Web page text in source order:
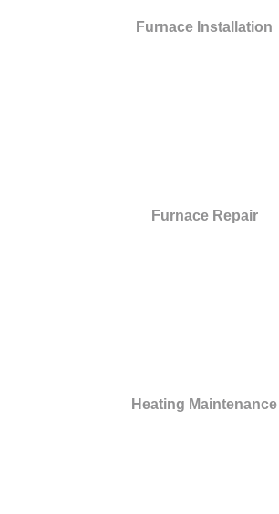
Furnace Installation
Furnace Repair
Heating Maintenance